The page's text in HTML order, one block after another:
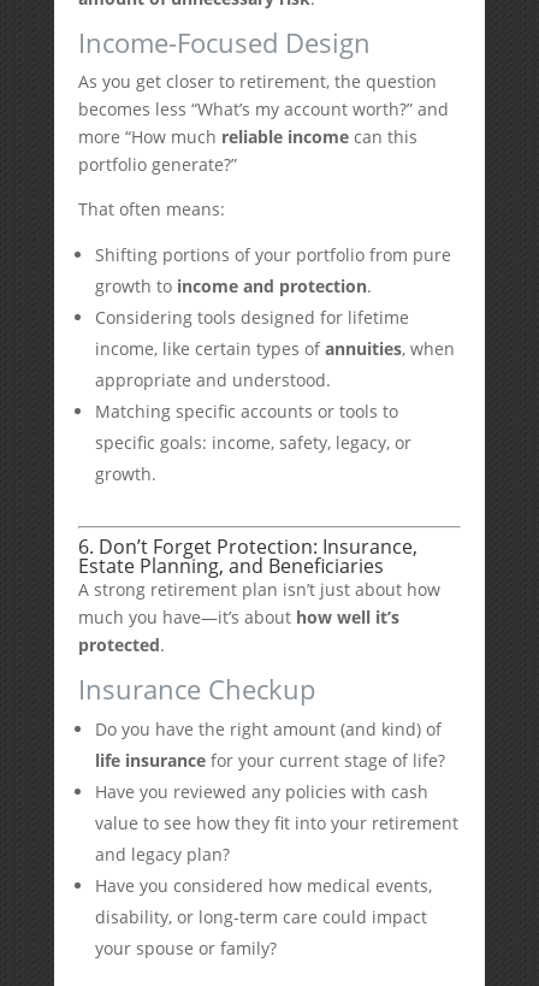
Income-Focused Design
As you get closer to retirement, the question
becomes less “What’s my account worth?” and
more “How much reliable incomecan this
portfolio generate?”
That often means:
Shifting portions of your portfolio from pure
growth to income and protection.
Considering tools designed for lifetime
income, like certain types ofannuities, when
appropriate and understood.
Matching specific accounts or tools to
specific goals: income, safety, legacy, or
growth.
6. Don’t Forget Protection: Insurance,
Estate Planning, and Beneficiaries
A strong retirement plan isn’t just about how
much you have—it’s about how well it’s
protected.
Insurance Checkup
Do you have the right amount (and kind) of
life insurancefor your current stage of life?
Have you reviewed any policies with cash
value to see how they fit into your retirement
and legacy plan?
Have you considered how medical events,
disability, or long-term care could impact
your spouse or family?